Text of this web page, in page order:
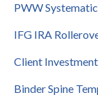
PWW
IFG IRA
Client
Binder Spine